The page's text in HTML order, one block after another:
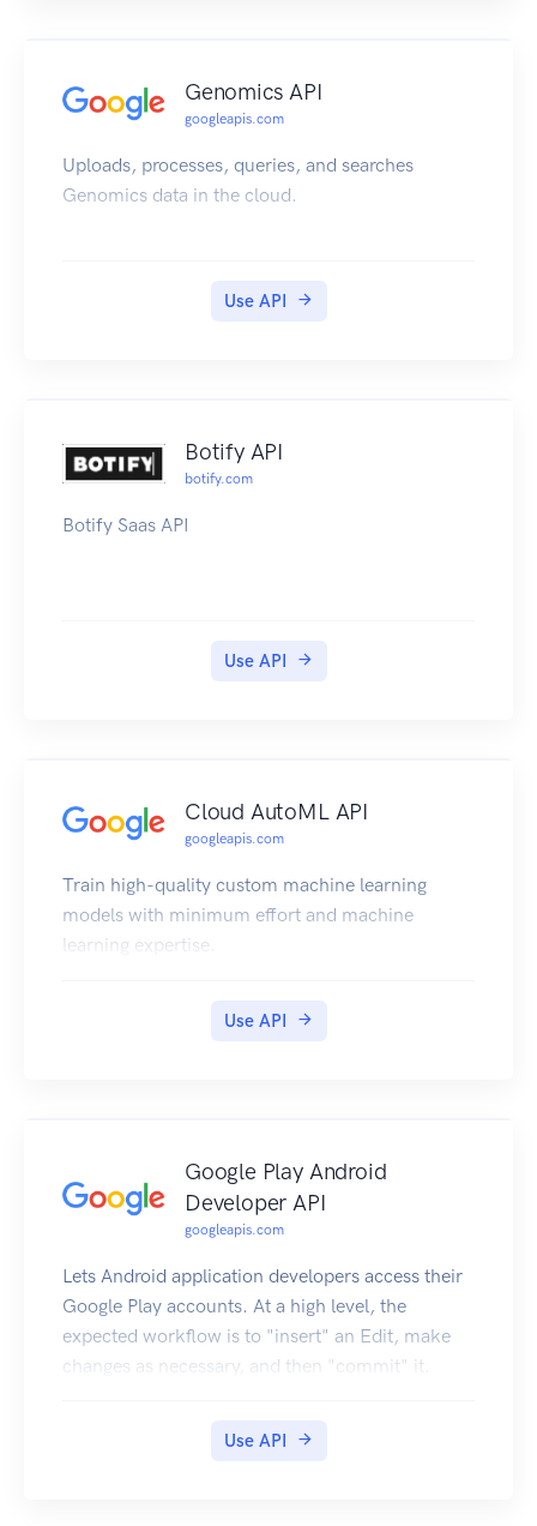
Genomics API
googleapis.com
Uploads, processes, queries, and searches
Genomics data in the cloud.
Use API
Botify API
botify.com
Botify Saas API
Use API
Cloud AutoML API
googleapis.com
Train high-quality custom machine learning
models with minimum effort and machine
learning expertise.
Use API
Google Play Android
Developer API
googleapis.com
Lets Android application developers access their
Google Play accounts. At a high level, the
expected workflow is to "insert" an Edit, make
changes as necessary, and then "commit" it.
Use API